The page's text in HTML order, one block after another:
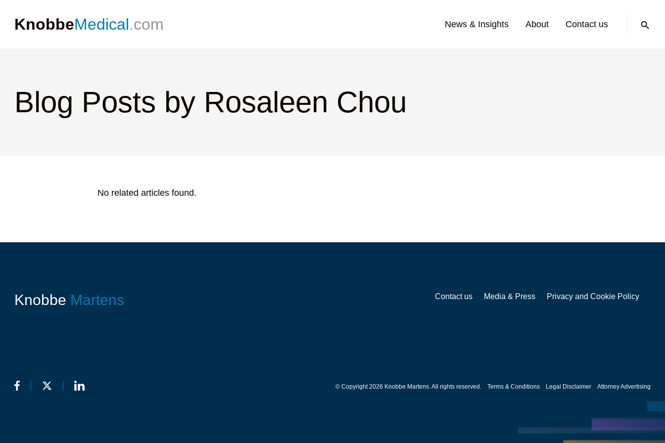
KnobbeMedical.com News & Insights About Contact us
Blog Posts by Rosaleen Chou
No related articles found.
Knobbe Martens Contact us Media & Press Privacy and Cookie Policy
© Copyright 2026 Knobbe Martens. All rights reserved. Terms & Conditions Legal Disclaimer Attorney Advertising